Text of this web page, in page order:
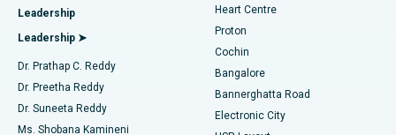
Find Diabetologist
Find Gynecologist
Best Hospital in Arilova, Vizag
Best Hospital in Kanpur Road, Lucknow
Best Hospital in Sector-26, Noida
Best Hospital in Gandhinagar, Ahmedabad
MitraClip Valve Repair
Minimally Invasive Cardiac Surgery
Catheter Ablation
ACL Reconstruction Surgery
Leadership
Leadership ➤
Dr. Prathap C. Reddy
Dr. Preetha Reddy
Dr. Suneeta Reddy
Ms. Shobana Kamineni
Heart Centre
Proton
Cochin
Bangalore
Bannerghatta Road
Electronic City